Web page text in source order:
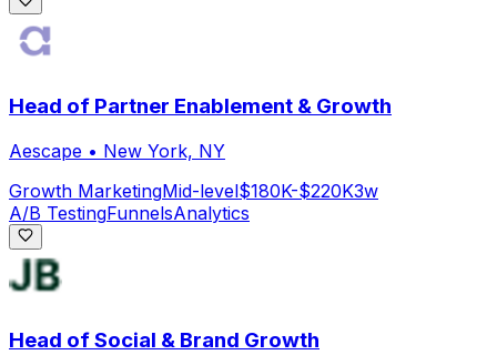
Head of Partner Enablement & Growth
Aescape • New York, NY
Growth MarketingMid-level$180K-$220K3w
A/B TestingFunnelsAnalytics
Head of Social & Brand Growth